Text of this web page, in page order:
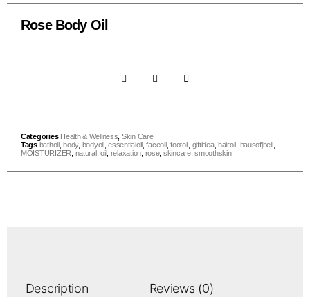
Rose Body Oil
Categories Health & Wellness Skin Care
Tags bathoil body, bodyoil ,essentialoil ,faceoil ,footoil giftidea, hairoil hausofjbell
MOISTURIZER natural ,oil relaxation rose, skincare,smoothskin
Description Reviews (0)